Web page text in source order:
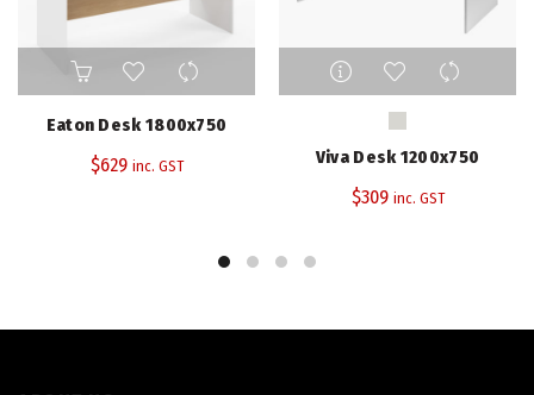
Eaton Desk 1800x750
$629 inc. GST
This
product
has
variants.
The
Viva Desk 1200x750
$309 inc. GST